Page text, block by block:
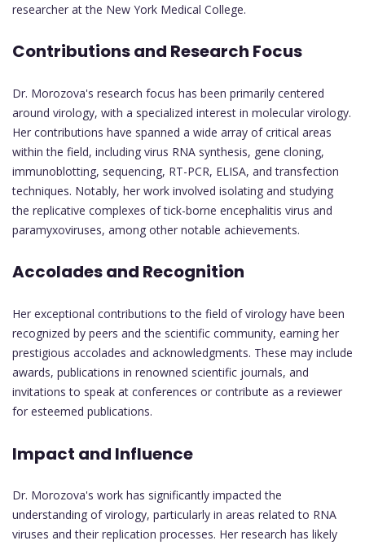
researcher at the New York Medical College.
Contributions and Research Focus
Dr. Morozova's research focus has been primarily centered
around virology, with a specialized interest in molecular virology.
Her contributions have spanned a wide array of critical areas
within the field, including virus RNA synthesis, gene cloning,
immunoblotting, sequencing, RT-PCR, ELISA, and transfection
techniques. Notably, her work involved isolating and studying
the replicative complexes of tick-borne encephalitis virus and
paramyxoviruses, among other notable achievements.
Accolades and Recognition
Her exceptional contributions to the field of virology have been
recognized by peers and the scientific community, earning her
prestigious accolades and acknowledgments. These may include
awards, publications in renowned scientific journals, and
invitations to speak at conferences or contribute as a reviewer
for esteemed publications.
Impact and Influence
Dr. Morozova's work has significantly impacted the
understanding of virology, particularly in areas related to RNA
viruses and their replication processes. Her research has likely